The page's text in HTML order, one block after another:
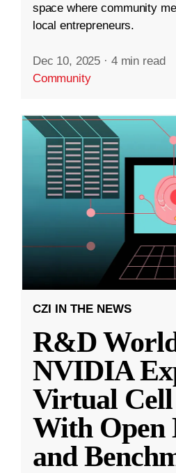
space where community
local entrepreneurs.
Dec 10, 2025 · 4 min read
Community
CZI IN THE NEWS
R&D
NVIDIA
Virtual Cell
With Open
and